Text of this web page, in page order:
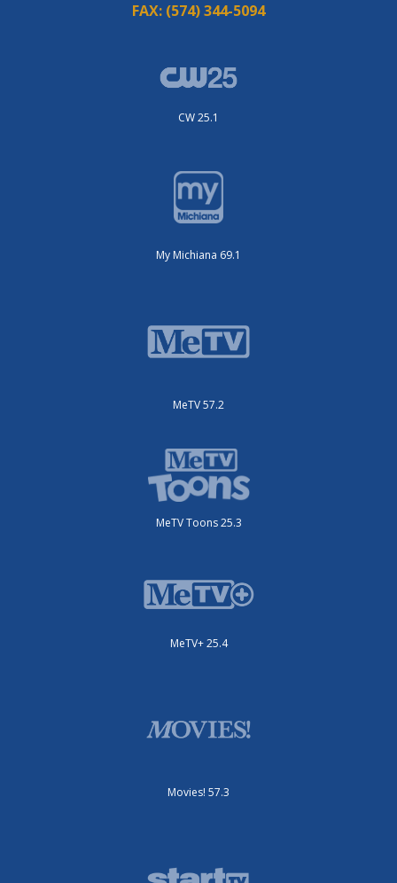
FAX: (574) 344-5094
CW 25.1
My Michiana 69.1
MeTV 57.2
MeTV Toons 25.3
MeTV+ 25.4
Movies! 57.3